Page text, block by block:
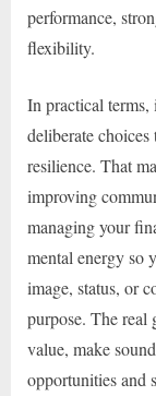
performance,
flexibility.
In practical
deliberate
resilience. That
improving
managing your
mental energy so
image, status, or
purpose. The real
value, make
opportunities and